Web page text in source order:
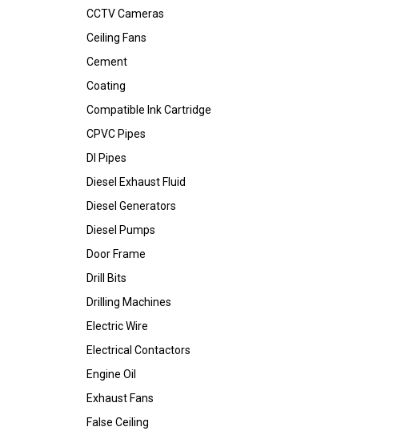
CCTV Cameras
Ceiling Fans
Cement
Coating
Compatible Ink Cartridge
CPVC Pipes
DI Pipes
Diesel Exhaust Fluid
Diesel Generators
Diesel Pumps
Door Frame
Drill Bits
Drilling Machines
Electric Wire
Electrical Contactors
Engine Oil
Exhaust Fans
False Ceiling